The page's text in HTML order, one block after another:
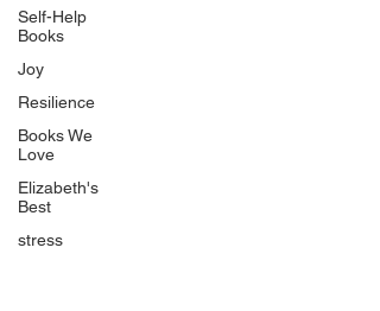
Self-Help
Books
Joy
Resilience
Books We
Love
Elizabeth's
Best
stress
Quicklinks
Start Here
Event Registration
All Articles